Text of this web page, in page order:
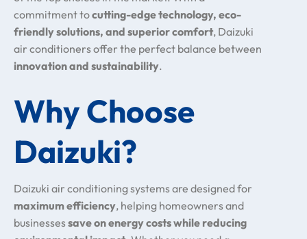
commitment tocutting-edge technology, eco-
friendly solutions, and superior comfort, Daizuki
air conditioners offer the perfect balance between
innovation and sustainability.
Why Choose
Daizuki?
Daizuki air conditioning systems are designed for
maximum efficiency, helping homeowners and
businessessave on energy costs while reducing